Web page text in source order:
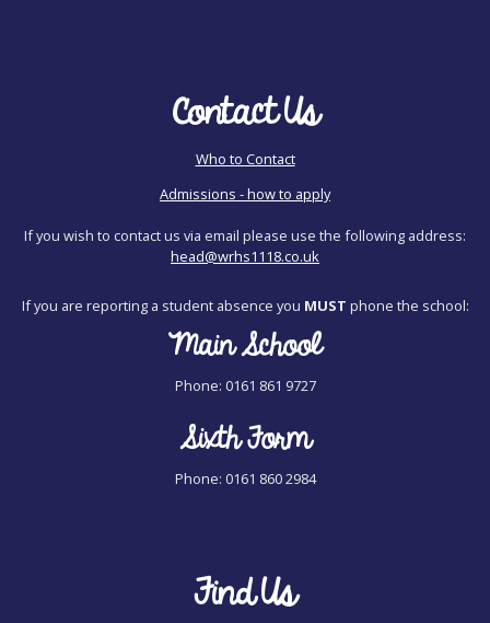
Find Us
Contact Us
Who to Contact
Admissions - how to apply
If you wish to contact us via email please use the following address:
head@wrhs1118.co.uk
If you are reporting a student absence you MUST phone the school:
Main School
Phone: 0161 861 9727
Sixth Form
Phone: 0161 860 2984